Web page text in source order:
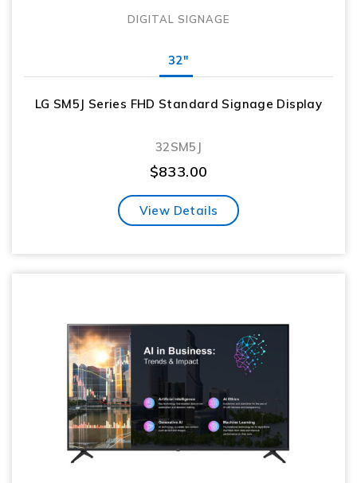
DIGITAL SIGNAGE
32"
LG SM5J Series FHD Standard Signage Display
32SM5J
$833.00
View Details